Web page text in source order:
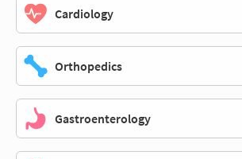
Cardiology
Orthopedics
Gastroenterology